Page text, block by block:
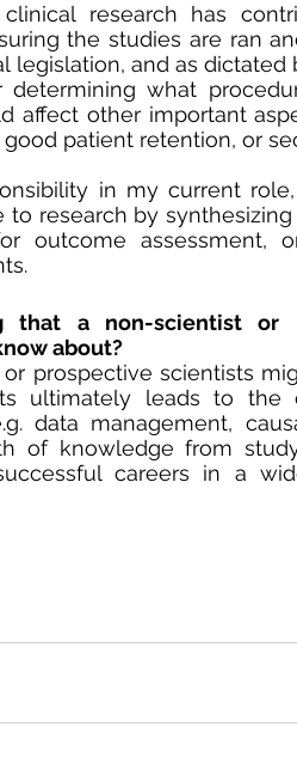
research has
the studies are ran
legislation, and as dictated
determining what
affect other important
patient retention, or
in my current
research by
outcome assessment,
that a non-scientist or
about?
prospective scientists
ultimately leads to
data management,
of knowledge from
careers in a